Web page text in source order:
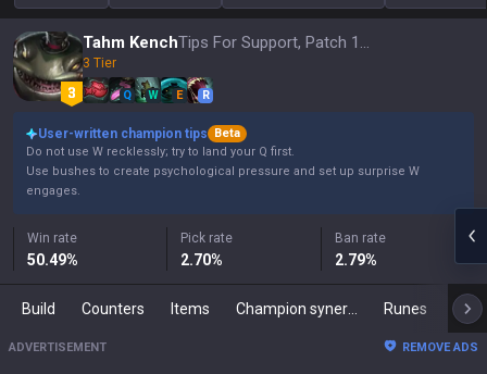
Tahm Kench Tips For Support, Patch 16.15
3 Tier
Q W E R
User-written champion tips
Beta
Do not use W recklessly; try to land your Q first.
Use bushes to create psychological pressure and set up surprise W
engages.
Win rate
50.49%
Pick rate
2.70%
Ban rate
2.79%
Build Counters Items Runes
ADVERTISEMENT REMOVE ADS